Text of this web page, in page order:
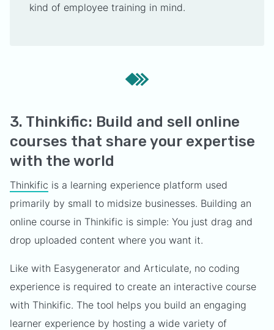
kind of employee training in mind.
3. Thinkific: Build and sell online
courses that share your expertise
with the world
Thinkific is a learning experience platform used
primarily by small to midsize businesses. Building an
online course in Thinkific is simple: You just drag and
drop uploaded content where you want it.
Like with Easygenerator and Articulate, no coding
experience is required to create an interactive course
with Thinkific. The tool helps you build an engaging
learner experience by hosting a wide variety of